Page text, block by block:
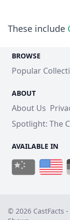
These include
BROWSE
Popular
ABOUT
About Us
Spotlight: The
AVAILABLE IN
© 2026 CastFacts